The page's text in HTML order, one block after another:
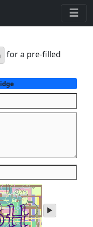
for a pre-filled
play
audio